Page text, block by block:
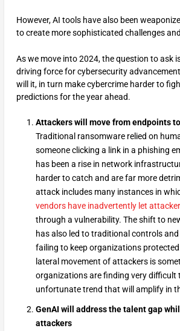
However, AI tools have also been
to create more sophisticated challenges
As we move into 2024, the question to ask
driving force for cybersecurity
will it, in turn make cybercrime harder to
predictions for the year ahead.
Attackers will move from endpoints
Traditional ransomware relied on
someone clicking a link in a phishing
has been a rise in network
harder to catch and are far more
attack includes many instances in
vendors have inadvertently let
through a vulnerability. The shift to
has also led to traditional controls
failing to keep organizations
lateral movement of attackers is
organizations are finding very difficult
unfortunate trend that will amplify in
GenAI will address the talent gap
attackers